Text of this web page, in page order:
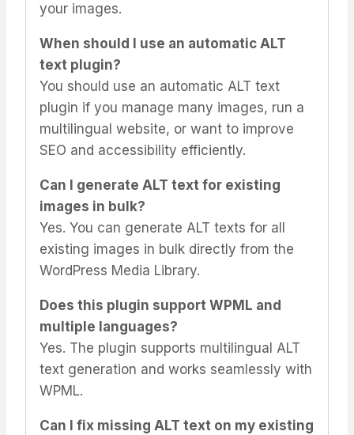
your images.
When should I use an automatic ALT
text plugin?
You should use an automatic ALT text
plugin if you manage many images, run a
multilingual website, or want to improve
SEO and accessibility efficiently.
Can I generate ALT text for existing
images in bulk?
Yes. You can generate ALT texts for all
existing images in bulk directly from the
WordPress Media Library.
Does this plugin support WPML and
multiple languages?
Yes. The plugin supports multilingual ALT
text generation and works seamlessly with
WPML.
Can I fix missing ALT text on my existing